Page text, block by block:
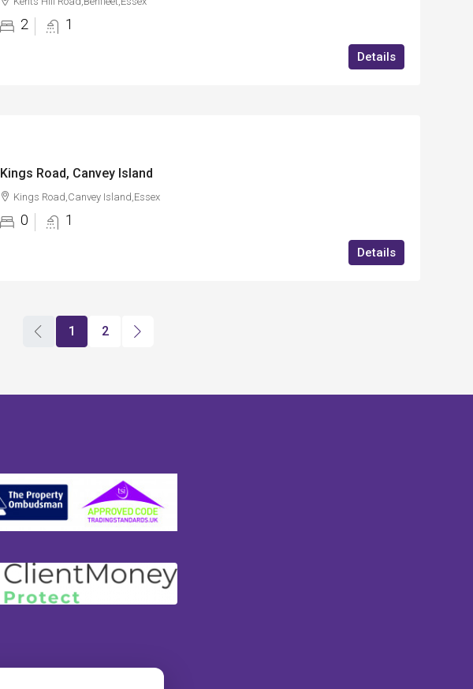
2 1
Details
Kings Road, Canvey Island
Kings Road,Canvey Island,Essex
0 1
Details
1 2